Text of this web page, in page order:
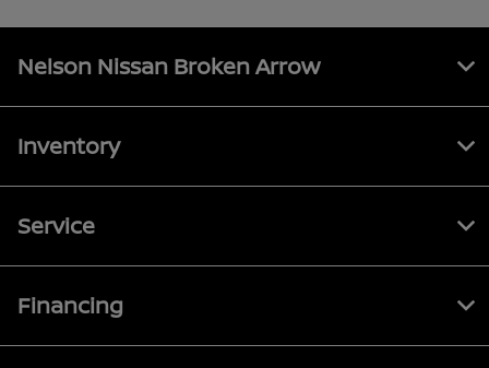
Nelson Nissan Broken Arrow
Inventory
Service
Financing